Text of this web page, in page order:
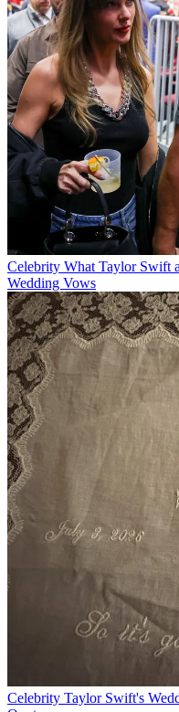
Celebrity What Taylor Swift
Wedding Vows
Celebrity Taylor Swift's